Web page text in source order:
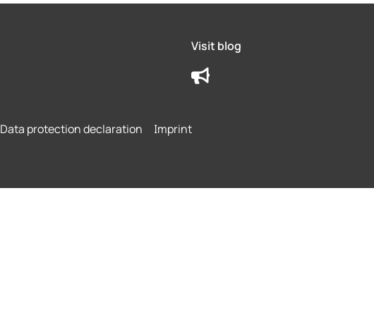
Visit blog
Data protection declaration Imprint